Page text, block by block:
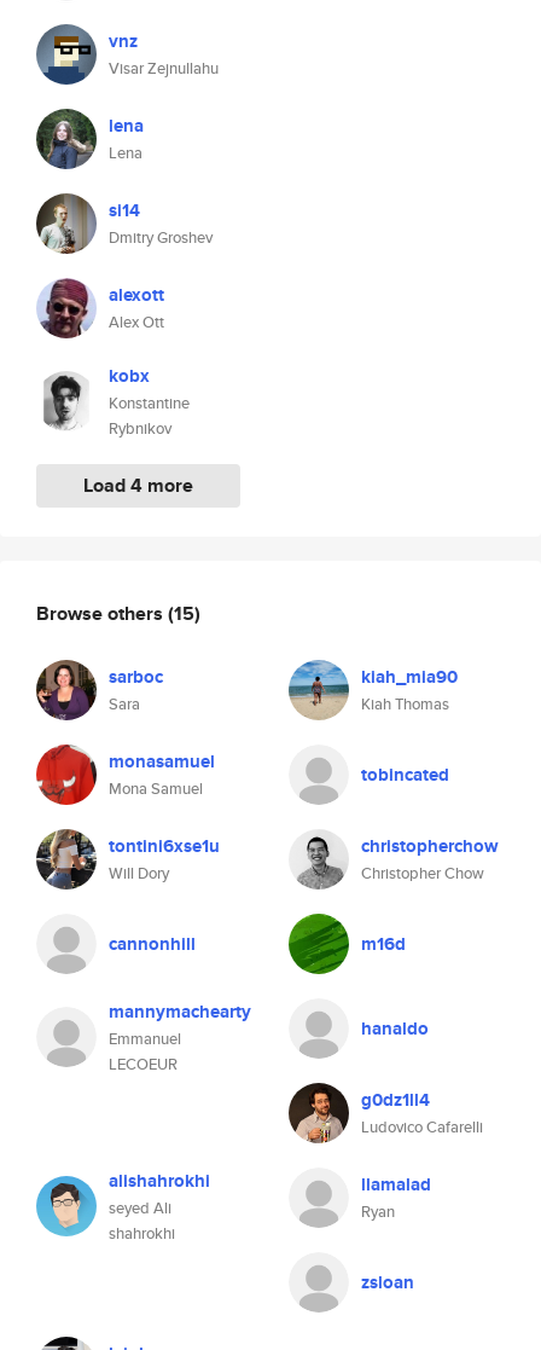
vnz
Visar Zejnullahu
lena
Lena
si14
Dmitry Groshev
alexott
Alex Ott
kobx
Konstantine
Rybnikov
Load 4 more
Browse others (15)
sarboc
Sara
kiah_mia90
Kiah Thomas
monasamuel
Mona Samuel
tobincated
tontini6xse1u
Will Dory
christopherchow
Christopher Chow
cannonhill m16d
mannymachearty
Emmanuel
LECOEUR
hanaldo
g0dz1ll4
Ludovico Cafarelli
alishahrokhi
seyed Ali
shahrokhi
llamalad
Ryan
zsloan